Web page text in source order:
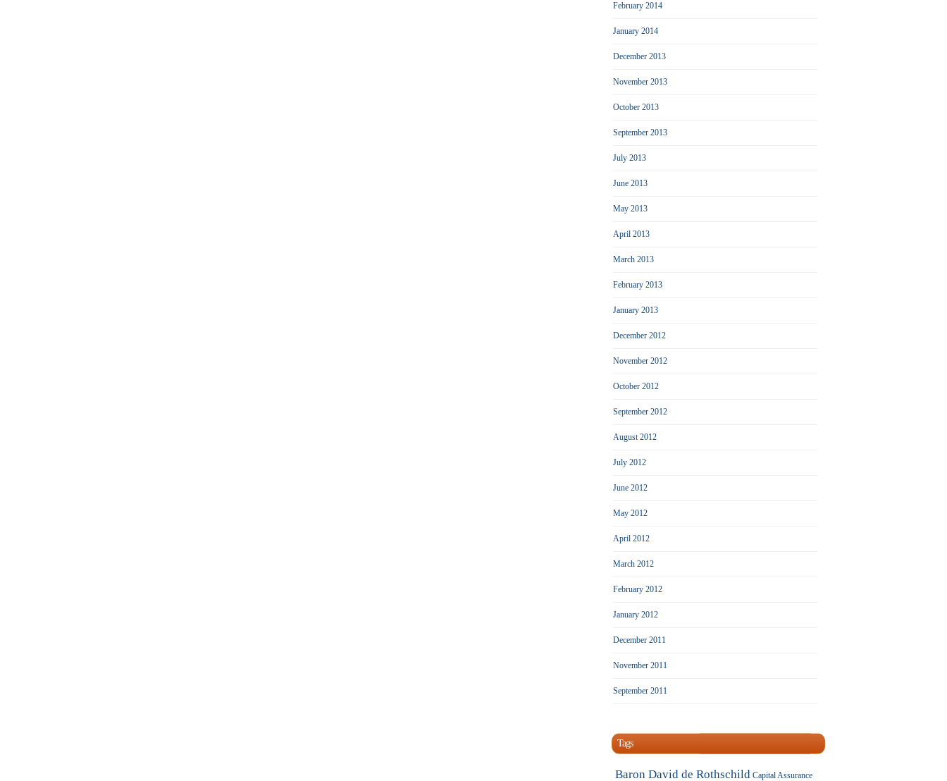
February 2014
January 2014
December 2013
November 2013
October 2013
September 2013
July 2013
June 2013
May 2013
April 2013
March 2013
February 2013
January 2013
December 2012
November 2012
October 2012
September 2012
August 2012
July 2012
June 2012
May 2012
April 2012
March 2012
February 2012
January 2012
December 2011
November 2011
September 2011
Tags
Baron David de Rothschild Capital Assurance